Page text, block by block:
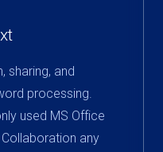
sharing, and
processing.
used MS Office
any